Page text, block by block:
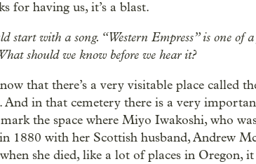
for having us, it’s a blast.
start with a song. “Western Empress” is one of
should we know before we hear it?
that there’s a very visitable place called
in that cemetery there is a very
the space where Miyo Iwakoshi, who
1880 with her Scottish husband, Andrew
she died, like a lot of places in Oregon,